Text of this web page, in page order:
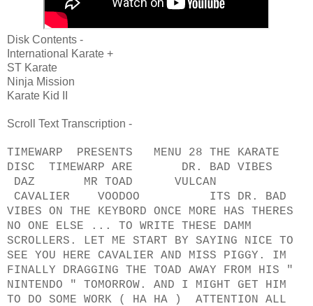
Disk Contents -
International Karate +
ST Karate
Ninja Mission
Karate Kid II
Scroll Text Transcription -
TIMEWARP PRESENTS MENU 28 THE KARATE
DISC TIMEWARP ARE DR. BAD VIBES
DAZ MR TOAD VULCAN
CAVALIER VOODOO ITS DR. BAD
VIBES ON THE KEYBORD ONCE MORE HAS THERES
NO ONE ELSE ... TO WRITE THESE DAMM
SCROLLERS. LET ME START BY SAYING NICE TO
SEE YOU HERE CAVALIER AND MISS PIGGY. IM
FINALLY DRAGGING THE TOAD AWAY FROM HIS "
NINTENDO " TOMORROW. AND I MIGHT GET HIM
TO DO SOME WORK ( HA HA ) ATTENTION ALL